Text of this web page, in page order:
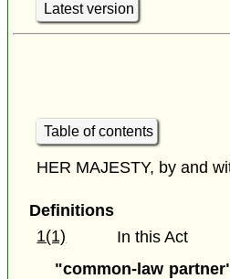
Latest version
Table of contents
HER MAJESTY, by and
Definitions
1(1)
In this Act
"common-law